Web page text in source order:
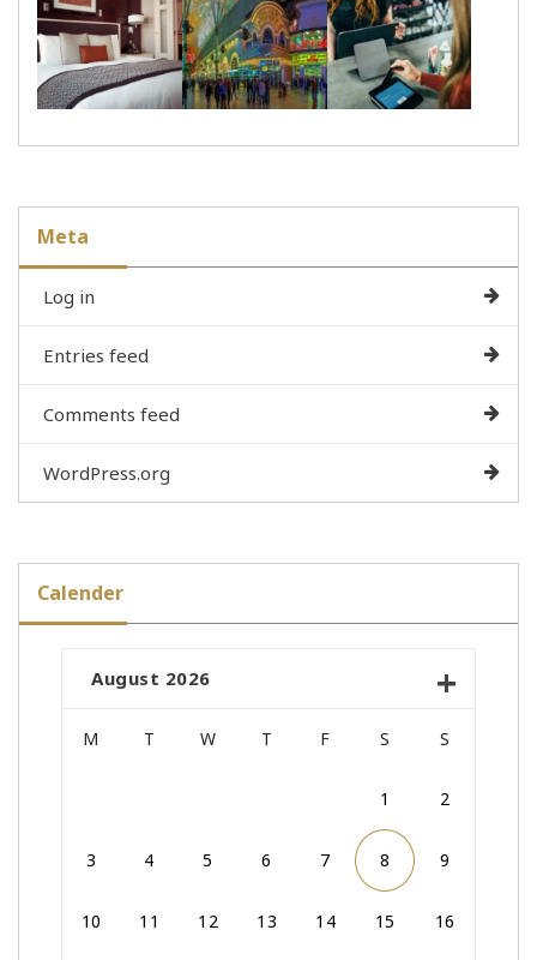
Meta
Log in
Entries feed
Comments feed
WordPress.org
Calender
August 2026
M T W T F S S
1 2
3 4 5 6 7 8 9
10 11 12 13 14 15 16